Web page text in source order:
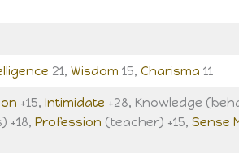
21, Wisdom 15, Charisma 11
+15, Intimidate +28, Knowledge
+18, Profession (teacher) +15, Sense